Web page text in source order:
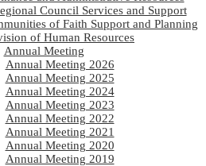
Council Services and Support
of Faith Support and Planning
of Human Resources
Annual Meeting
Annual Meeting 2026
Annual Meeting 2025
Annual Meeting 2024
Annual Meeting 2023
Annual Meeting 2022
Annual Meeting 2021
Annual Meeting 2020
Annual Meeting 2019